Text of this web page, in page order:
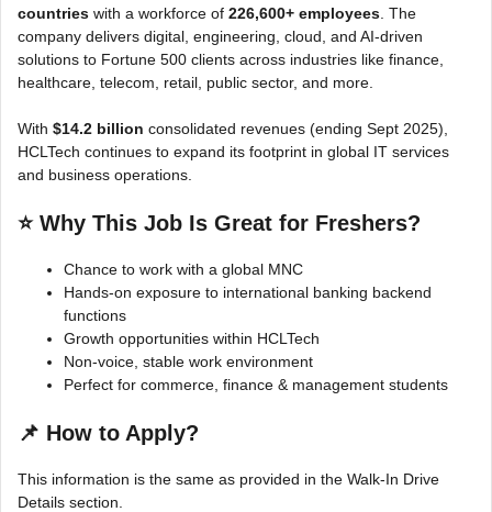
countries with a workforce of 226,600+ employees . The
company delivers digital, engineering, cloud, and AI-driven
solutions to Fortune 500 clients across industries like finance,
healthcare, telecom, retail, public sector, and more.
With $14.2 billion consolidated revenues (ending Sept 2025),
HCLTech continues to expand its footprint in global IT services
and business operations.
⭐ Why This Job Is Great for Freshers?
Chance to work with a global MNC
Hands-on exposure to international banking backend
functions
Growth opportunities within HCLTech
Non-voice, stable work environment
Perfect for commerce, finance & management students
📌 How to Apply?
This information is the same as provided in the Walk-In Drive
Details section.